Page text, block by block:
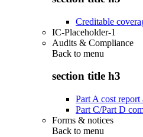
Creditable
IC-Placeholder-1
Audits & Compliance
Back to menu
section title h3
Part A cost report
Part C/Part D
Forms & notices
Back to menu